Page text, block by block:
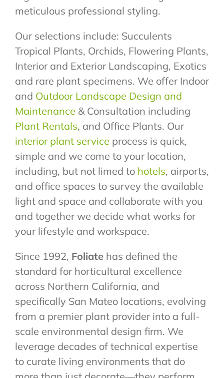
meticulous professional styling.
Our selections include: Succulents
Tropical Plants, Orchids, Flowering Plants,
Interior and Exterior Landscaping, Exotics
and rare plant specimens. We offer Indoor
and Outdoor Landscape Design and
Maintenance & Consultation including
Plant Rentals, and Office Plants. Our
interior plant service process is quick,
simple and we come to your location,
including, but not limed to hotels, airports,
and office spaces to survey the available
light and space and collaborate with you
and together we decide what works for
your lifestyle and workspace.
Since 1992, Foliate has defined the
standard for horticultural excellence
across Northern California, and
specifically San Mateo locations, evolving
from a premier plant provider into a full-
scale environmental design firm. We
leverage decades of technical expertise
to curate living environments that do